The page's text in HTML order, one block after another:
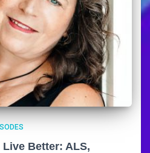
Better: ALS,